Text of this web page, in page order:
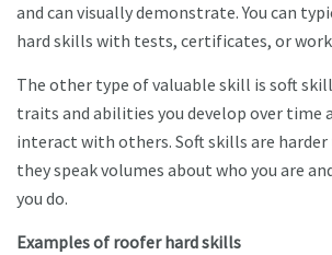
and can visually demonstrate. You can
hard skills with tests, certificates, or
The other type of valuable skill is soft
traits and abilities you develop over time
interact with others. Soft skills are
they speak volumes about who you are
you do.
Examples of roofer hard skills